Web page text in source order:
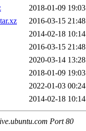
2018-01-09 19:03
2016-03-15 21:48
2014-02-18 10:14
2016-03-15 21:48
2020-03-14 13:28
2018-01-09 19:03
2022-01-03 00:24
2014-02-18 10:14
Port 80